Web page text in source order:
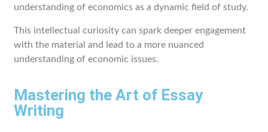
understanding of economics as a dynamic field of study.
This intellectual curiosity can spark deeper engagement
with the material and lead to a more nuanced
understanding of economic issues.
Mastering the Art of Essay
Writing